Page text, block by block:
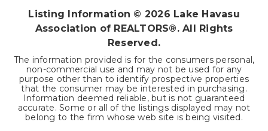
Listing Information © 2026 Lake Havasu
Association of REALTORS®. All Rights
Reserved.
The information provided is for the consumers personal,
non-commercial use and may not be used for any
purpose other than to identify prospective properties
that the consumer may be interested in purchasing.
Information deemed reliable, but is not guaranteed
accurate. Some or all of the listings displayed may not
belong to the firm whose web site is being visited.